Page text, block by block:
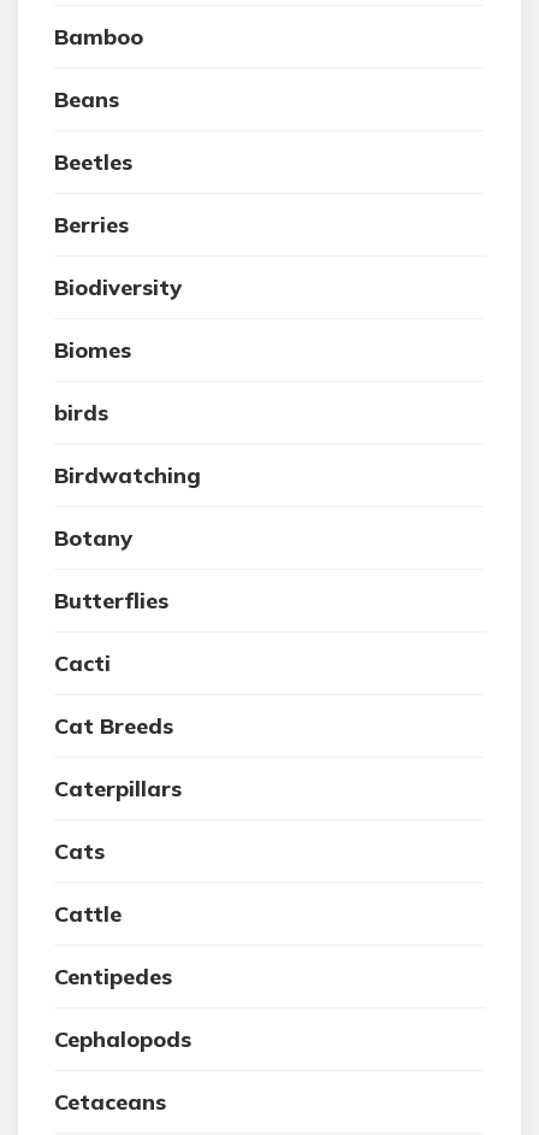
Bamboo
Beans
Beetles
Berries
Biodiversity
Biomes
birds
Birdwatching
Botany
Butterflies
Cacti
Cat Breeds
Caterpillars
Cats
Cattle
Centipedes
Cephalopods
Cetaceans